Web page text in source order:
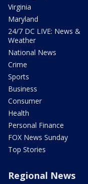
Virginia
Maryland
24/7 DC LIVE: News &
Weather
National News
Crime
Sports
Business
Consumer
Health
Personal Finance
FOX News Sunday
Top Stories
Regional News